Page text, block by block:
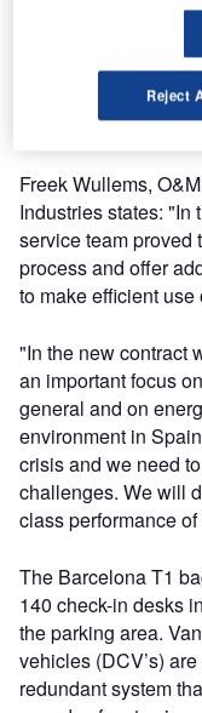
Contractual
two companies
being one of them.
economical offers,
Freek Wullems,
Industries states: "In
service team proved
process and offer
to make efficient
"In the new contract
an important focus
general and on
environment in
crisis and we need
challenges. We will
class performance
The Barcelona T1
140 check-in desks
the parking area.
vehicles (DCV’s)
redundant system
Reject